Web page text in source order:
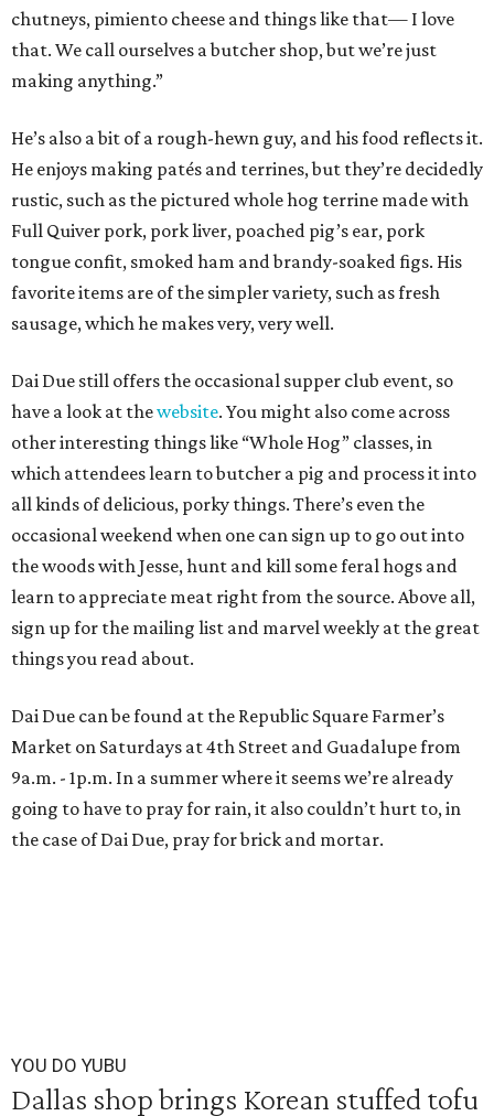
chutneys, pimiento cheese and things like that— I love
that. We call ourselves a butcher shop, but we’re just
making anything.”
He’s also a bit of a rough-hewn guy, and his food reflects it.
He enjoys making patés and terrines, but they’re decidedly
rustic, such as the pictured whole hog terrine made with
Full Quiver pork, pork liver, poached pig’s ear, pork
tongue confit, smoked ham and brandy-soaked figs. His
favorite items are of the simpler variety, such as fresh
sausage, which he makes very, very well.
Dai Due still offers the occasional supper club event, so
have a look at thewebsite. You might also come across
other interesting things like “Whole Hog” classes, in
which attendees learn to butcher a pig and process it into
all kinds of delicious, porky things. There’s even the
occasional weekend when one can sign up to go out into
the woods with Jesse, hunt and kill some feral hogs and
learn to appreciate meat right from the source. Above all,
sign up for the mailing list and marvel weekly at the great
things you read about.
Dai Due can be found at the Republic Square Farmer’s
Market on Saturdays at 4th Street and Guadalupe from
9a.m. - 1p.m. In a summer where it seems we’re already
going to have to pray for rain, it also couldn’t hurt to, in
the case of Dai Due, pray for brick and mortar.
YOU DO YUBU
Dallas shop brings Korean stuffed tofu